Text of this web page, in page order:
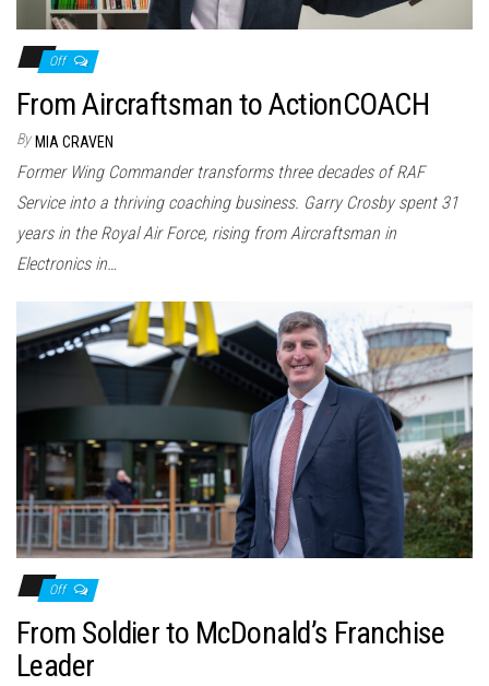
Off
From Aircraftsman to ActionCOACH
By MIA CRAVEN
Former Wing Commander transforms three decades of RAF
Service into a thriving coaching business. Garry Crosby spent 31
years in the Royal Air Force, rising from Aircraftsman in
Electronics in…
Off
From Soldier to McDonald’s Franchise
Leader